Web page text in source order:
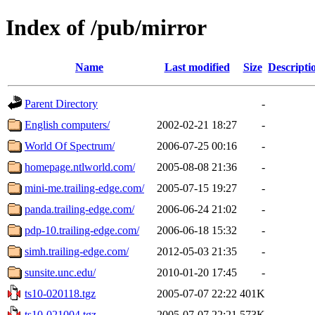
Index of /pub/mirror
Name Last modified Size
Parent Directory
-
English computers/
2002-02-21 18:27
-
World Of Spectrum/
2006-07-25 00:16
-
homepage.ntlworld.com/
2005-08-08 21:36
-
mini-me.trailing-edge.com/
2005-07-15 19:27
-
panda.trailing-edge.com/
2006-06-24 21:02
-
pdp-10.trailing-edge.com/
2006-06-18 15:32
-
simh.trailing-edge.com/
2012-05-03 21:35
-
sunsite.unc.edu/
2010-01-20 17:45
-
ts10-020118.tgz
2005-07-07 22:22 401K